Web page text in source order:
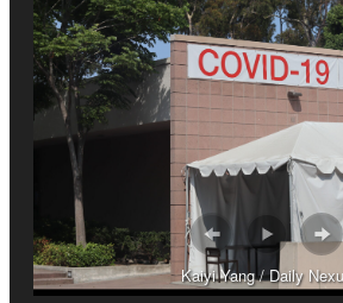
Kaiyi Yang / Daily